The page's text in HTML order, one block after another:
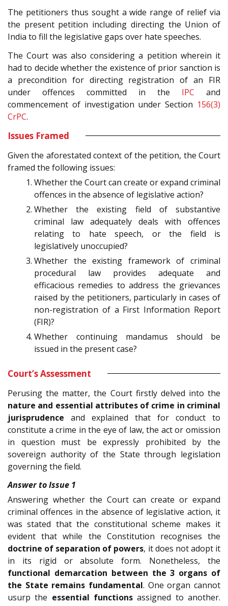
The petitioners thus sought a wide range of relief via
the present petition including directing the Union of
India to fill the legislative gaps over hate speeches.
The Court was also considering a petition wherein it
had to decide whether the existence of prior sanction is
a precondition for directing registration of an FIR
under offences committed in the IPC and
commencement of investigation under Section 156(3)
CrPC.
Issues Framed
Given the aforestated context of the petition, the Court
framed the following issues:
Whether the Court can create or expand criminal
offences in the absence of legislative action?
Whether the existing field of substantive
criminal law adequately deals with offences
relating to hate speech, or the field is
legislatively unoccupied?
Whether the existing framework of criminal
procedural law provides adequate and
efficacious remedies to address the grievances
raised by the petitioners, particularly in cases of
non-registration of a First Information Report
(FIR)?
Whether continuing mandamus should be
issued in the present case?
Court’s Assessment
Perusing the matter, the Court firstly delved into the
nature and essential attributes of crime in criminal
jurisprudence and explained that for conduct to
constitute a crime in the eye of law, the act or omission
in question must be expressly prohibited by the
sovereign authority of the State through legislation
governing the field.
Answer to Issue 1
Answering whether the Court can create or expand
criminal offences in the absence of legislative action, it
was stated that the constitutional scheme makes it
evident that while the Constitution recognises the
doctrine of separation of powers, it does not adopt it
in its rigid or absolute form. Nonetheless, the
functional demarcation between the 3 organs of
the State remains fundamental. One organ cannot
usurp the essential functions assigned to another.